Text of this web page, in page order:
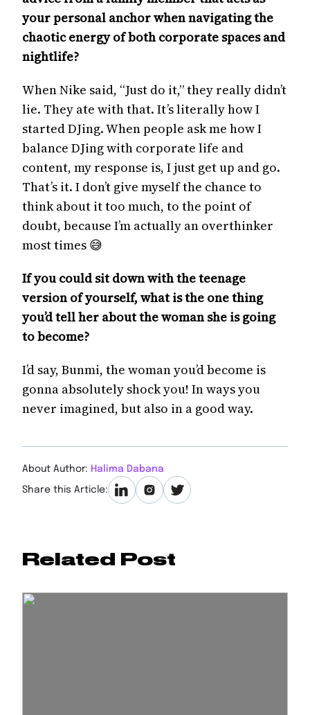
your personal anchor when navigating the
chaotic energy of both corporate spaces and
nightlife?
When Nike said, “Just do it,” they really didn’t
lie. They ate with that. It’s literally how I
started DJing. When people ask me how I
balance DJing with corporate life and
content, my response is, I just get up and go.
That’s it. I don’t give myself the chance to
think about it too much, to the point of
doubt, because I’m actually an overthinker
most times 😅
If you could sit down with the teenage
version of yourself, what is the one thing
you’d tell her about the woman she is going
to become?
I’d say, Bunmi, the woman you’d become is
gonna absolutely shock you! In ways you
never imagined, but also in a good way.
About Author: Halima Dabana
Share this Article:
Related Post